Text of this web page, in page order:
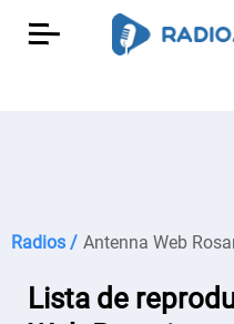
Radios / Antenna Web
Lista de